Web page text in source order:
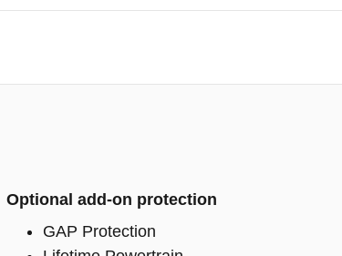
Optional add-on protection
GAP Protection